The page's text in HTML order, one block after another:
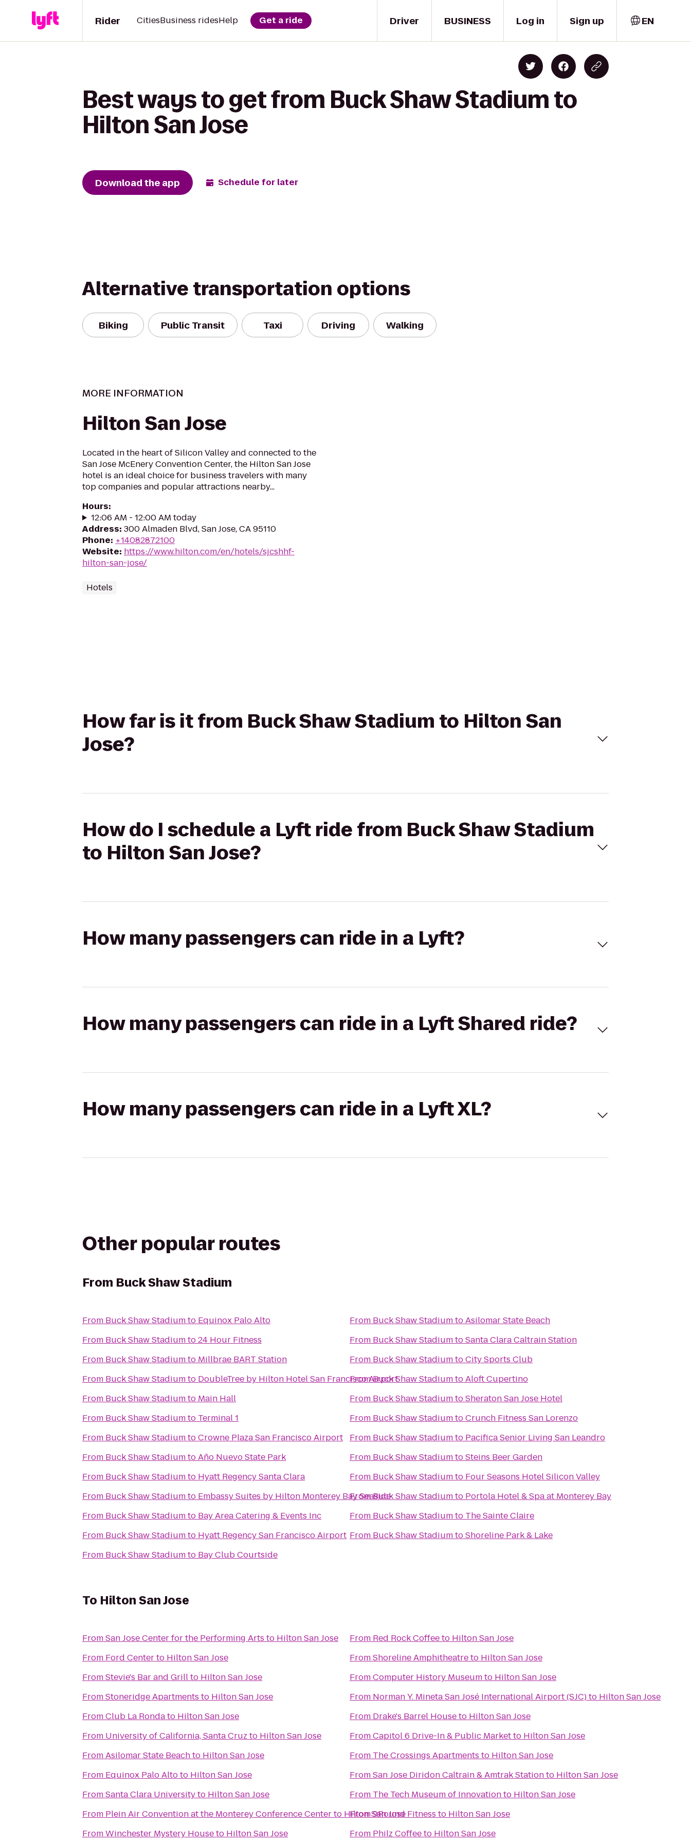
Driver
Rider CitiesBusiness ridesHelp Get a ride BUSINESS Log in Sign up EN
Best ways to get from Buck Shaw Stadium to
Hilton San Jose
Download the app Schedule for later
Alternative transportation options
Biking Public Transit Taxi Driving Walking
MORE INFORMATION
Hilton San Jose
Located in the heart of Silicon Valley and connected to the
San Jose McEnery Convention Center, the Hilton San Jose
hotel is an ideal choice for business travelers with many
top companies and popular attractions nearby...
Hours:
12:06 AM - 12:00 AM today
Address: 300 Almaden Blvd, San Jose, CA 95110
Phone: +14082872100
Website: https://www.hilton.com/en/hotels/sjcshhf-
hilton-san-jose/
Hotels
How far is it from Buck Shaw Stadium to Hilton San
Jose?
How do I schedule a Lyft ride from Buck Shaw Stadium
to Hilton San Jose?
How many passengers can ride in a Lyft?
How many passengers can ride in a Lyft Shared ride?
How many passengers can ride in a Lyft XL?
Other popular routes
From Buck Shaw Stadium
From Buck Shaw Stadiumto Equinox Palo Alto
From Buck Shaw Stadiumto24 Hour Fitness
From Buck Shaw Stadiumto Millbrae BART Station
From Buck Shaw Stadiumto DoubleTree by Hilton Hotel San Francisco Airport
From Buck Shaw Stadiumto Main Hall
From Buck Shaw Stadiumto Terminal 1
From Buck Shaw StadiumtoCrowne Plaza San Francisco Airport
From Buck Shaw StadiumtoAño Nuevo State Park
From Buck Shaw Stadiumto Hyatt Regency Santa Clara
From Buck Shaw Stadiumto Embassy Suites by Hilton Monterey Bay Seaside
From Buck Shaw Stadiumto Bay Area Catering & Events Inc
From Buck Shaw Stadiumto Hyatt Regency San Francisco Airport
From Buck Shaw Stadiumto Bay Club Courtside
From Buck Shaw StadiumtoAsilomar State Beach
From Buck Shaw StadiumtoSanta Clara Caltrain Station
From Buck Shaw StadiumtoCity Sports Club
FromBuck Shaw StadiumtoAloft Cupertino
From Buck Shaw StadiumtoSheraton San Jose Hotel
From Buck Shaw StadiumtoCrunch Fitness San Lorenzo
From Buck Shaw Stadiumto Pacifica Senior Living San Leandro
From Buck Shaw StadiumtoSteins Beer Garden
From Buck Shaw Stadiumto Four Seasons Hotel Silicon Valley
FromBuck Shaw Stadiumto Portola Hotel & Spa at Monterey Bay
From Buck Shaw Stadiumto The Sainte Claire
From Buck Shaw StadiumtoShoreline Park & Lake
To Hilton San Jose
FromSan Jose Center for the Performing Arts to Hilton San Jose
From Ford Centerto Hilton San Jose
FromStevie's Bar and Grillto Hilton San Jose
FromStoneridge Apartments to Hilton San Jose
FromClub La Rondato Hilton San Jose
From University of California, Santa Cruz to Hilton San Jose
FromAsilomar State Beachto Hilton San Jose
From Equinox Palo Altoto Hilton San Jose
FromSanta Clara Universityto Hilton San Jose
From Plein Air Convention at the Monterey Conference Centerto Hilton San Jose
FromWinchester Mystery Houseto Hilton San Jose
From Red Rock Coffeeto Hilton San Jose
FromShoreline Amphitheatreto Hilton San Jose
FromComputer History Museumto Hilton San Jose
From Norman Y. Mineta San José International Airport (SJC)to Hilton San Jose
From Drake's Barrel Houseto Hilton San Jose
FromCapitol 6 Drive-In & Public Marketto Hilton San Jose
From The Crossings Apartments to Hilton San Jose
FromSan Jose Diridon Caltrain & Amtrak Stationto Hilton San Jose
From The Tech Museum of Innovationto Hilton San Jose
From9Round Fitness to Hilton San Jose
From Philz Coffeeto Hilton San Jose